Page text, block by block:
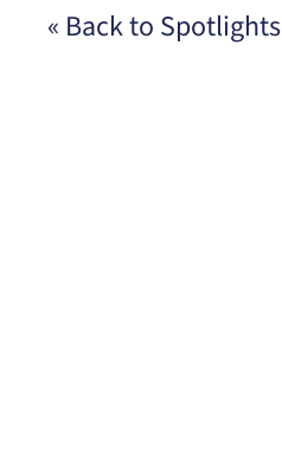
« Back to Spotlights